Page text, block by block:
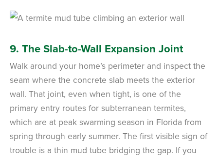
9. The Slab-to-Wall Expansion Joint
Walk around your home’s perimeter and inspect the
seam where the concrete slab meets the exterior
wall. That joint, even when tight, is one of the
primary entry routes for subterranean termites,
which are at peak swarming season in Florida from
spring through early summer. The first visible sign of
trouble is a thin mud tube bridging the gap. If you